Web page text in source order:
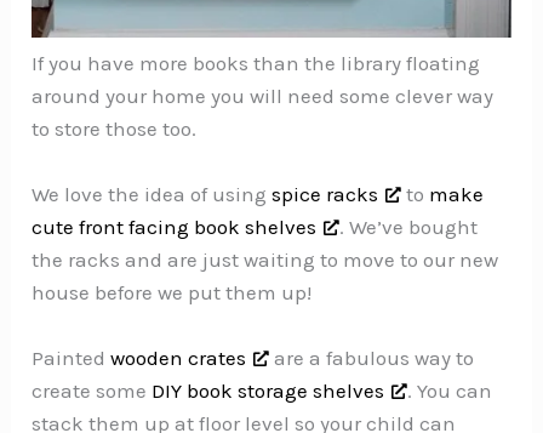
If you have more books than the library floating
around your home you will need some clever way
to store those too.
We love the idea of usingspice racks to make
cute front facing book shelves
. We’ve bought
the racks and are just waiting to move to our new
house before we put them up!
Paintedwooden crates
are a fabulous way to
create some DIY book storage shelves
. You can
stack them up at floor level so your child can